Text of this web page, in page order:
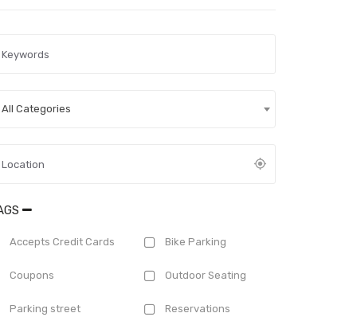
All Categories
Accepts Credit Cards Bike Parking
Coupons Outdoor Seating
Parking street Reservations